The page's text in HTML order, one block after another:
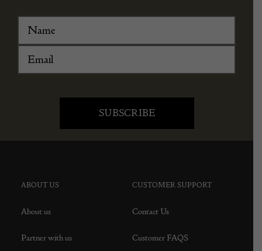
ABOUT US
About us
Partner with us
CUSTOMER SUPPORT
Contact Us
Customer FAQS